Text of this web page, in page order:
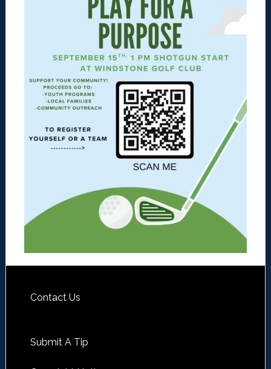
Contact Us
Submit A Tip